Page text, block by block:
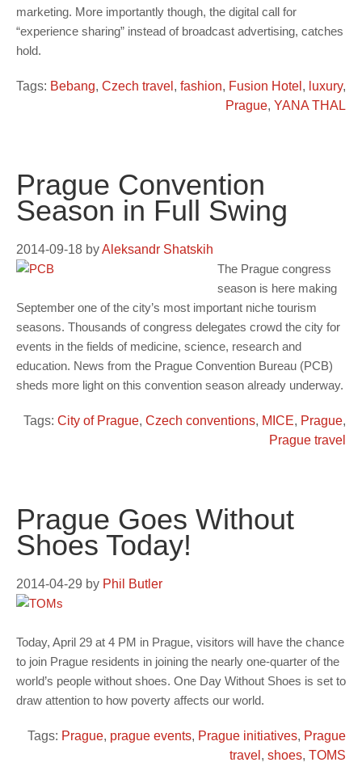
marketing. More importantly though, the digital call for
“experience sharing” instead of broadcast advertising, catches
hold.
Tags: Bebang, Czech travel , fashion, Fusion Hotel , luxury,
Prague, YANA THAL
Prague Convention
Season in Full Swing
2014-09-18 byAleksandr Shatskih
The Prague congress
season is here making
September one of the city’s most important niche tourism
seasons. Thousands of congress delegates crowd the city for
events in the fields of medicine, science, research and
education. News from the Prague Convention Bureau (PCB)
sheds more light on this convention season already underway.
Tags: City of Prague, Czech conventions, MICE, Prague,
Prague travel
Prague Goes Without
Shoes Today!
2014-04-29 by Phil Butler
Today, April 29 at 4 PM in Prague, visitors will have the chance
to join Prague residents in joining the nearly one-quarter of the
world’s people without shoes. One Day Without Shoes is set to
draw attention to how poverty affects our world.
Tags: Prague, prague events, Prague initiatives, Prague
travel , shoes, TOMS